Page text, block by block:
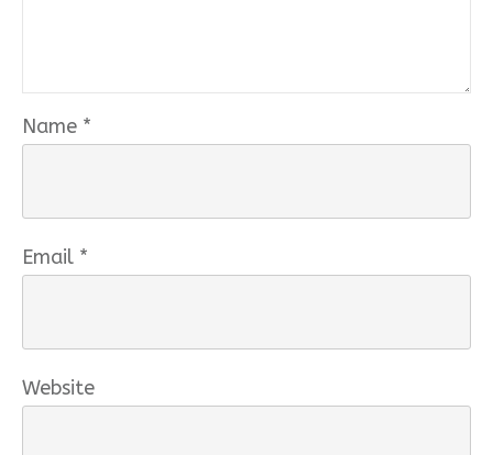
Name *
Email *
Website